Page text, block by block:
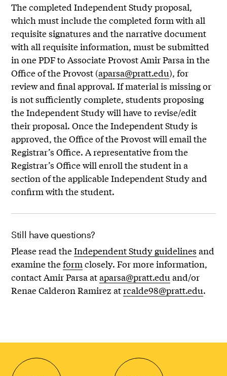
The completed Independent Study proposal,
which must include the completed form with all
requisite signatures and the narrative document
with all requisite information, must be submitted
in one PDF to Associate Provost Amir Parsa in the
Office of the Provost (aparsa@pratt.edu), for
review and final approval. If material is missing or
is not sufficiently complete, students proposing
the Independent Study will have to revise/edit
their proposal. Once the Independent Study is
approved, the Office of the Provost will email the
Registrar’s Office. A representative from the
Registrar’s Office will enroll the student in a
section of the applicable Independent Study and
confirm with the student.
Still have questions?
Please read theIndependent Study guidelines and
examine theformclosely. For more information,
contact Amir Parsa ataparsa@pratt.eduand/or
Renae Calderon Ramirez atrcalde98@pratt.edu.